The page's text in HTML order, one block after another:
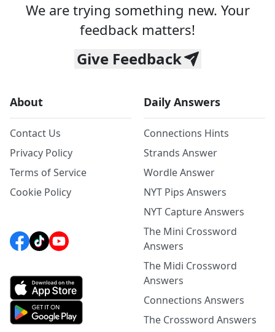
We are trying something new. Your
feedback matters!
Give Feedback
About
Contact Us
Privacy Policy
Terms of Service
Cookie Policy
Daily Answers
Connections Hints
Strands Answer
Wordle Answer
NYT Pips Answers
NYT Capture Answers
The Mini Crossword
Answers
The Midi Crossword
Answers
Connections Answers
The Crossword Answers